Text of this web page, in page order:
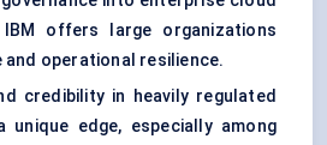
offers large organizations
operational resilience.
credibility in heavily regulated
unique edge, especially among